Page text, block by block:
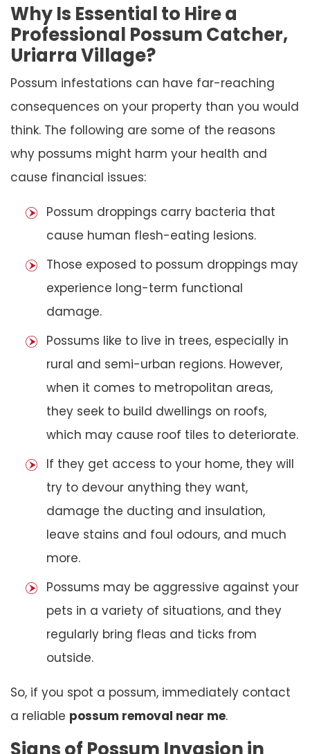
Why Is Essential to Hire a
Professional Possum Catcher,
Uriarra Village?
Possum infestations can have far-reaching
consequences on your property than you would
think. The following are some of the reasons
why possums might harm your health and
cause financial issues:
Possum droppings carry bacteria that
cause human flesh-eating lesions.
Those exposed to possum droppings may
experience long-term functional
damage.
Possums like to live in trees, especially in
rural and semi-urban regions. However,
when it comes to metropolitan areas,
they seek to build dwellings on roofs,
which may cause roof tiles to deteriorate.
If they get access to your home, they will
try to devour anything they want,
damage the ducting and insulation,
leave stains and foul odours, and much
more.
Possums may be aggressive against your
pets in a variety of situations, and they
regularly bring fleas and ticks from
outside.
So, if you spot a possum, immediately contact
a reliable possum removal near me.
Signs of Possum Invasion in